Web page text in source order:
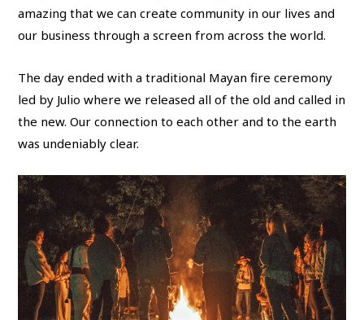
amazing that we can create community in our lives and
our business through a screen from across the world.
The day ended with a traditional Mayan fire ceremony
led by Julio where we released all of the old and called in
the new. Our connection to each other and to the earth
was undeniably clear.